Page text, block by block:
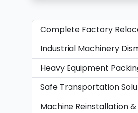
Complete Factory
Industrial Machinery
Heavy Equipment
Safe Transportation
Machine Reinstallation